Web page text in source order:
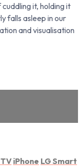
it, holding it
falls asleep in our
and visualisation
iPhone LG Smart